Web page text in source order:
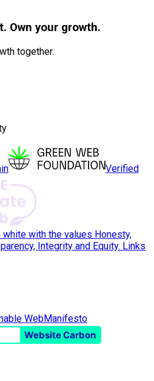
Own your growth.
together.
Verified
WebManifesto
Website Carbon